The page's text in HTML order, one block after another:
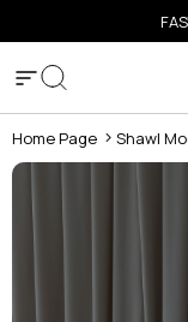
Home Page Shawl